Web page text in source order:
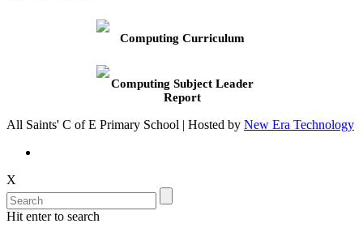
Computing Curriculum
Computing Subject Leader
Report
All Saints' C of E Primary School | Hosted by New Era Technology
X
Hit enter to search